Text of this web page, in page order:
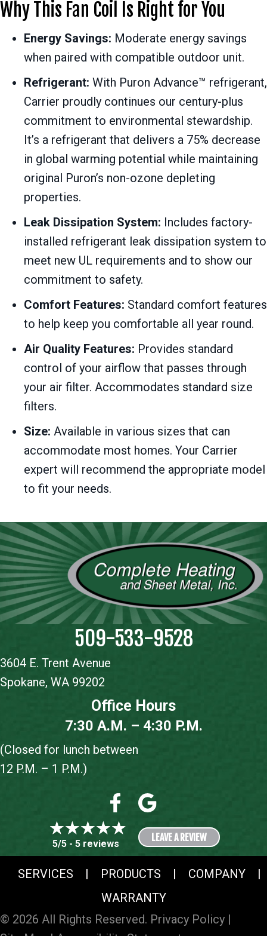
Why This Fan Coil Is Right for You
Energy Savings: Moderate energy savings
when paired with compatible outdoor unit.
Refrigerant: With Puron Advance™ refrigerant,
Carrier proudly continues our century-plus
commitment to environmental stewardship.
It’s a refrigerant that delivers a 75% decrease
in global warming potential while maintaining
original Puron’s non-ozone depleting
properties.
Leak Dissipation System: Includes factory-
installed refrigerant leak dissipation system to
meet new UL requirements and to show our
commitment to safety.
Comfort Features: Standard comfort features
to help keep you comfortable all year round.
Air Quality Features: Provides standard
control of your airflow that passes through
your air filter. Accommodates standard size
filters.
Size: Available in various sizes that can
accommodate most homes. Your Carrier
expert will recommend the appropriate model
to fit your needs.
509-533-9528
3604 E. Trent Avenue
Spokane, WA 99202
Office Hours
7:30 A.M. – 4:30 P.M.
(Closed for lunch between
12 P.M. – 1 P.M.)
5/5 - 5 reviews
LEAVE A REVIEW
SERVICES | PRODUCTS | COMPANY
|
WARRANTY
© 2026 All Rights Reserved. Privacy Policy |